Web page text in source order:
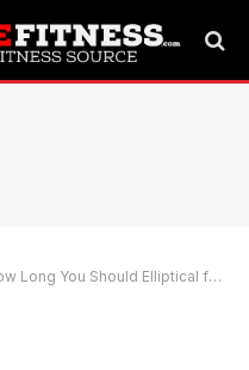
You Should Elliptical for Weight Loss